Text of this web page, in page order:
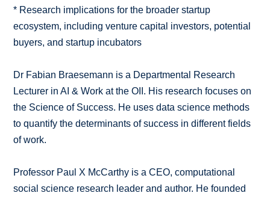
* Research implications for the broader startup
ecosystem, including venture capital investors, potential
buyers, and startup incubators
Dr Fabian Braesemann is a Departmental Research
Lecturer in AI & Work at the OII. His research focuses on
the Science of Success. He uses data science methods
to quantify the determinants of success in different fields
of work.
Professor Paul X McCarthy is a CEO, computational
social science research leader and author. He founded